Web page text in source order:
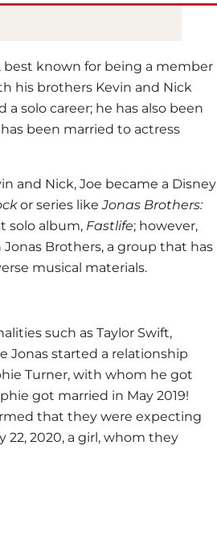
best known for being a member
his brothers Kevin and Nick
a solo career; he has also been
been married to actress
and Nick, Joe became a Disney
or series likeJonas Brothers:
solo album, Fastlife; however,
Brothers, a group that has
musical materials.
such as Taylor Swift,
Jonas started a relationship
Turner, with whom he got
got married in May 2019!
that they were expecting
2020, a girl, whom they